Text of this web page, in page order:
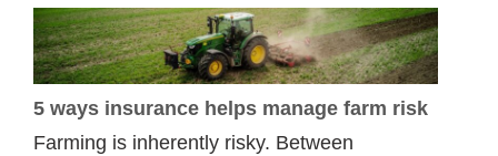
equipment
road
safety
tips
5 ways insurance helps manage farm risk
Farming is inherently risky. Between